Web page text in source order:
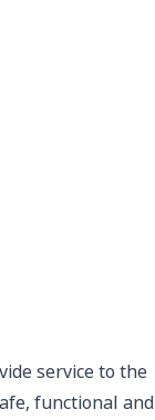
service to the
functional and